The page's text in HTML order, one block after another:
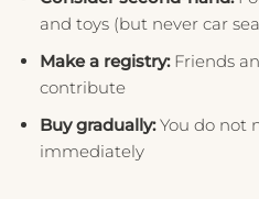
and toys (but never car
Make a registry:Friends
contribute
Buy gradually:You do not
immediately